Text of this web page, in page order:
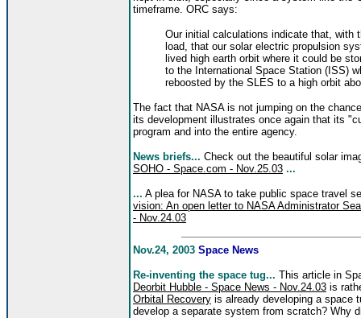
timeframe. ORC says:
Our initial calculations indicate that, with
load, that our solar electric propulsion
lived high earth orbit where it could be
to the International Space Station (ISS)
reboosted by the SLES to a high orbit
The fact that NASA is not jumping on the
its development illustrates once again that its
program and into the entire agency.
News briefs... Check out the beautiful solar
SOHO - Space.com - Nov.25.03 ...
... A plea for NASA to take public space travel
vision: An open letter to NASA Administrator
- Nov.24.03
Nov.24, 2003 Space News
Re-inventing the space tug... This article in
Deorbit Hubble - Space News - Nov.24.03 is
Orbital Recovery is already developing a space
develop a separate system from scratch? Why